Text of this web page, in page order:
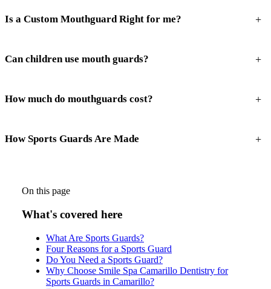
Is a Custom Mouthguard Right for me? +
Can children use mouth guards? +
How much do mouthguards cost? +
How Sports Guards Are Made +
On this page
What's covered here
What Are Sports Guards?
Four Reasons for a Sports Guard
Do You Need a Sports Guard?
Why Choose Smile Spa Camarillo Dentistry for
Sports Guards in Camarillo?